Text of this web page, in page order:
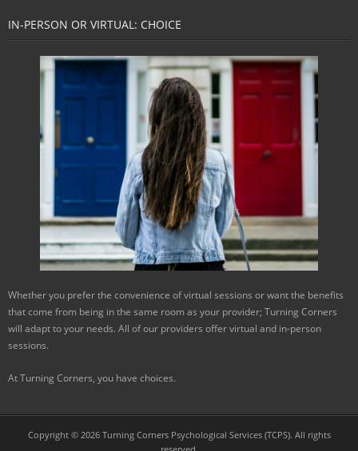
IN-PERSON OR VIRTUAL: CHOICE
Whether you prefer the convenience of virtual sessions or want the benefits
that come from being in the same room as your provider; Turning Corners
will adapt to your needs. All of our providers offer virtual and in-person
sessions.
At Turning Corners, you have choices.
Copyright © 2026 Turning Corners Psychological Services (TCPS). All rights